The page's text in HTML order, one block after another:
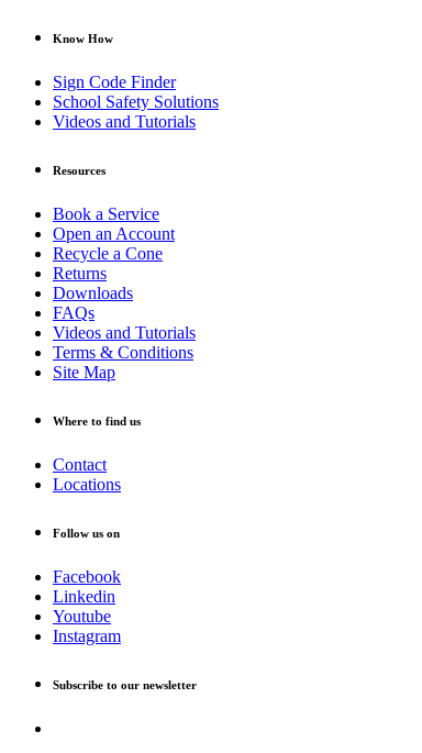
Know How
Sign Code Finder
School Safety Solutions
Videos and Tutorials
Resources
Book a Service
Open an Account
Recycle a Cone
Returns
Downloads
FAQs
Videos and Tutorials
Terms & Conditions
Site Map
Where to find us
Contact
Locations
Follow us on
Facebook
Linkedin
Youtube
Instagram
Subscribe to our newsletter